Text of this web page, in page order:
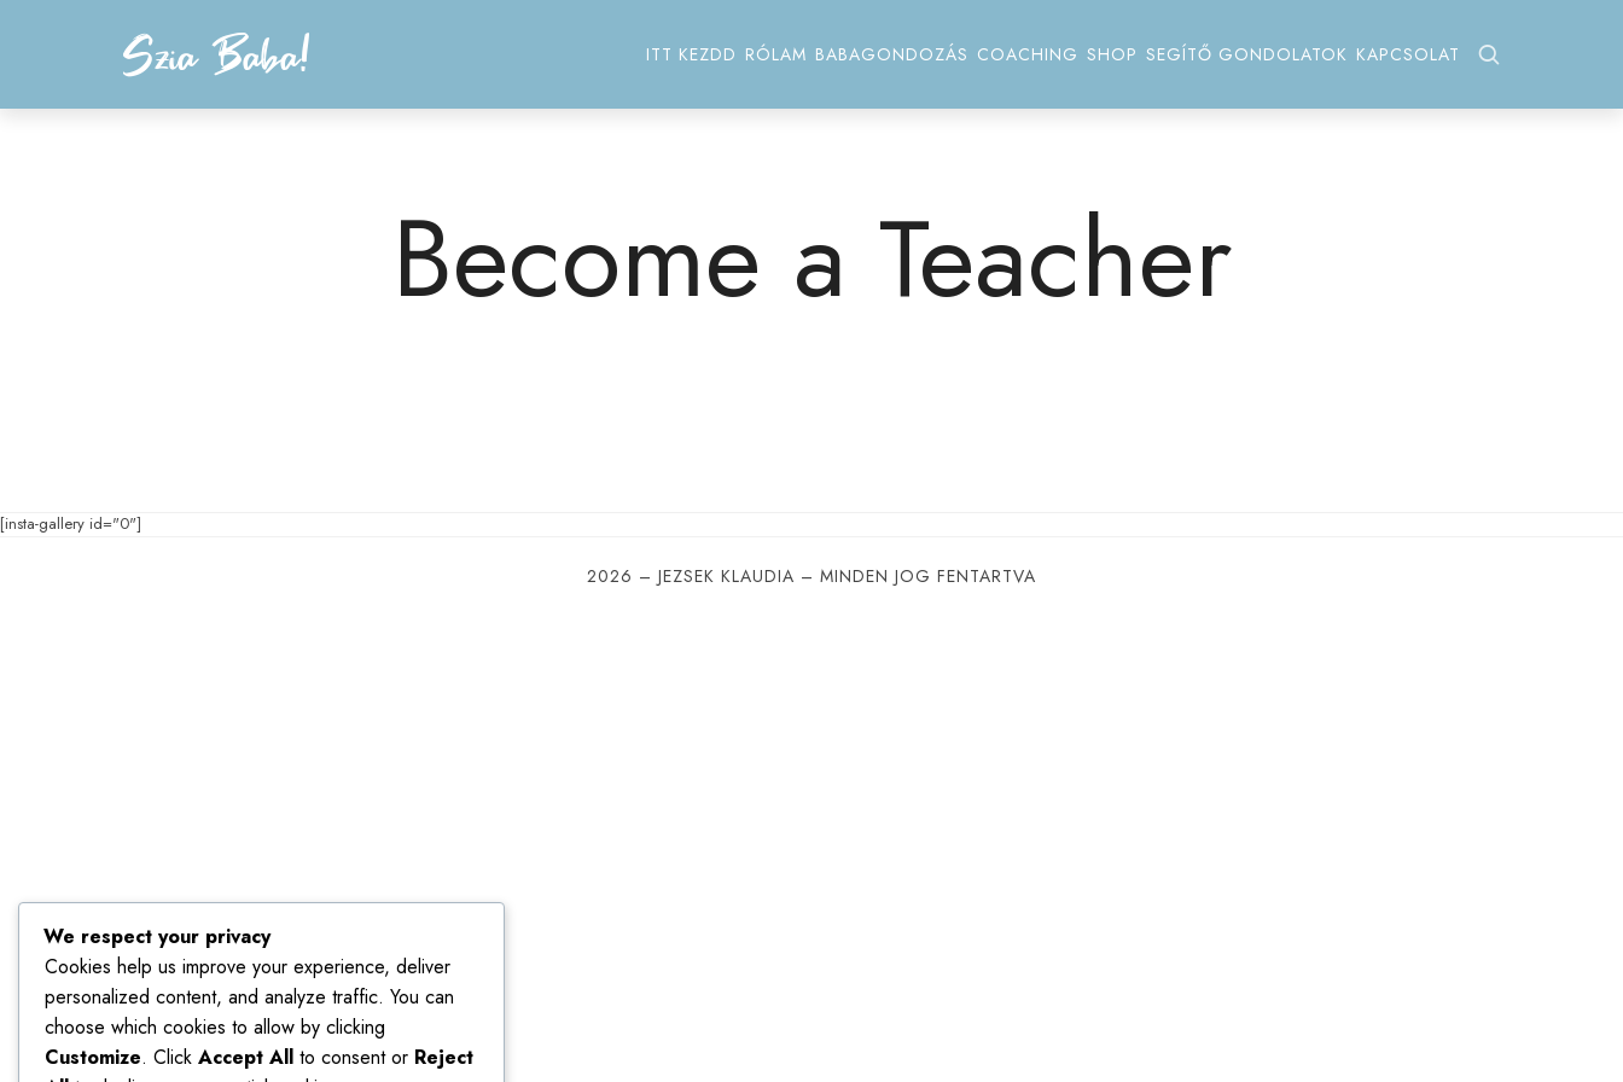
Szia Baba! ITT KEZDD RÓLAM BABAGONDOZÁS COACHING SHOP SEGÍTŐ GONDOLATOK KAPCSOLAT
Become a Teacher
[insta-gallery id="0"]
2026 – JEZSEK KLAUDIA – MINDEN JOG FENTARTVA
We respect your privacy
Cookies help us improve your experience, deliver
personalized content, and analyze traffic. You can
choose which cookies to allow by clicking
Customize. Click Accept All to consent or Reject